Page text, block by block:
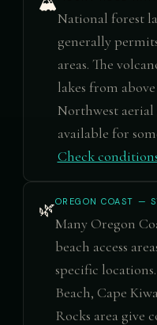
🏔️
National forest
generally
areas. The
lakes from
Northwest
available for
Check
🌿OREGON COAST —
Many Oregon
beach access
specific
Beach, Cape
Rocks area give